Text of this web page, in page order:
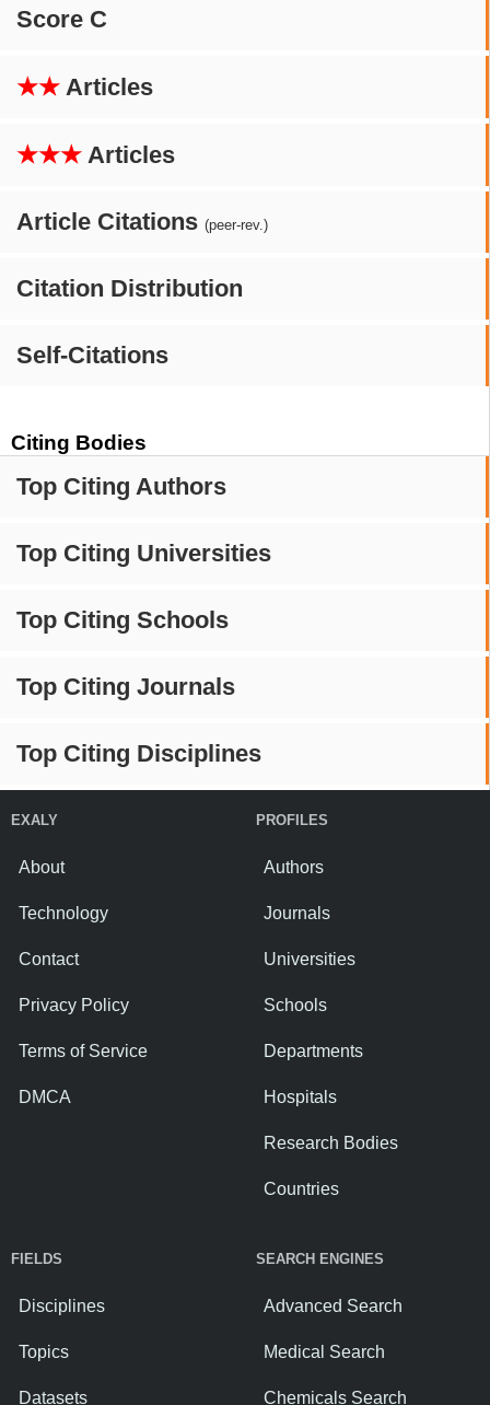
Score C
★★ Articles
★★★ Articles
Article Citations (peer-rev.)
Citation Distribution
Self-Citations
Citing Bodies
Top Citing Authors
Top Citing Universities
Top Citing Schools
Top Citing Journals
Top Citing Disciplines
EXALY
About
Technology
Contact
Privacy Policy
Terms of Service
DMCA
PROFILES
Authors
Journals
Universities
Schools
Departments
Hospitals
Research Bodies
Countries
FIELDS
Disciplines
Topics
Datasets
SEARCH ENGINES
Advanced Search
Medical Search
Chemicals Search